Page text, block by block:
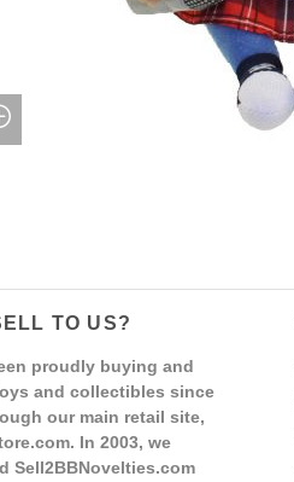
TO US?
proudly buying and
and collectibles since
our main retail site,
In 2003, we
Sell2BBNovelties.com